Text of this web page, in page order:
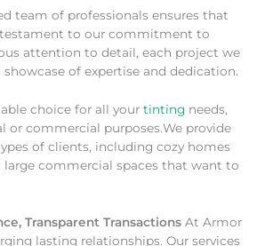
team of professionals ensures that
testament to our commitment to
attention to detail, each project we
of expertise and dedication.
choice for all your tinting needs,
or commercial purposes.We provide
of clients, including cozy homes
commercial spaces that want to
Transparent Transactions At Armor
lasting relationships. Our services